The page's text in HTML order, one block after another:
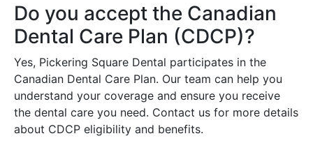
Do you accept the Canadian
Dental Care Plan (CDCP)?
Yes, Pickering Square Dental participates in the
Canadian Dental Care Plan. Our team can help you
understand your coverage and ensure you receive
the dental care you need. Contact us for more details
about CDCP eligibility and benefits.